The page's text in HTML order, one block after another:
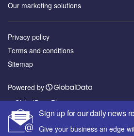
Sign up for our daily news
Give your business an edge
Our marketing solutions
Privacy policy
Terms and conditions
Sitemap
Powered by
© GlobalData Plc 2026